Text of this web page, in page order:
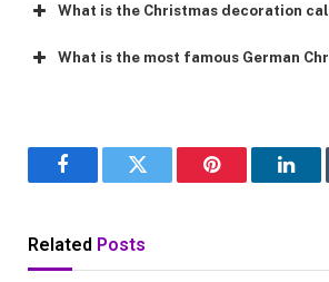
What is the Christmas decoration
What is the most famous German
FacebookTwitter Pinterest
Related Posts